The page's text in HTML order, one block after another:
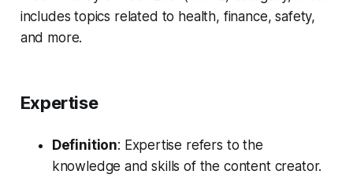
includes topics related to health, finance, safety,
and more.
Expertise
Definition: Expertise refers to the
knowledge and skills of the content creator.